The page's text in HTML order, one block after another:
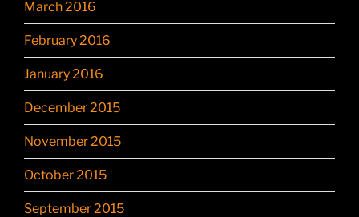
March 2016
February 2016
January 2016
December 2015
November 2015
October 2015
September 2015